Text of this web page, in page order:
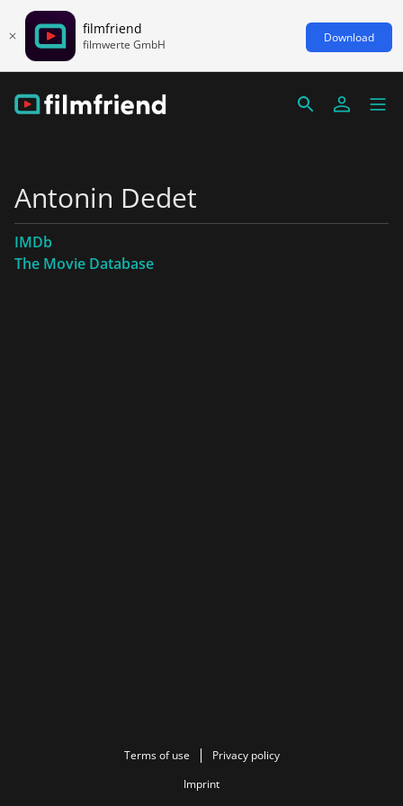
filmfriend
filmwerte GmbH Download
Antonin Dedet
IMDb
The Movie Database
Terms of use
Privacy policy
Imprint